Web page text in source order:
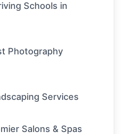
Schools in
Photography
Services
Salons & Spas